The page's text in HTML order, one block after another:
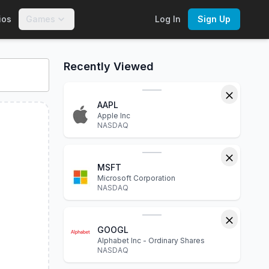
charts, financial statements, P/E ratio, dividend
Games Log In Sign Up
Recently Viewed
AAPL
Apple Inc
NASDAQ
MSFT
Microsoft Corporation
NASDAQ
GOOGL
Alphabet Inc - Ordinary Shares
NASDAQ